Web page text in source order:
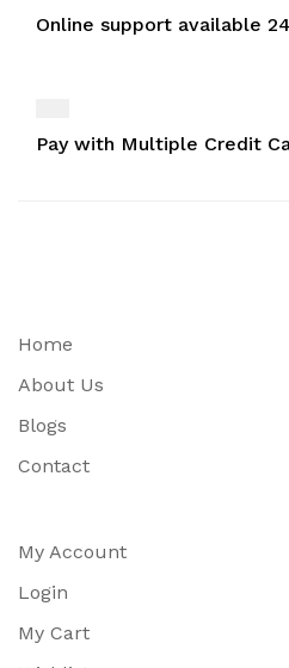
Online support available
Pay with Multiple Credit
Home
About Us
Blogs
Contact
My Account
Login
My Cart